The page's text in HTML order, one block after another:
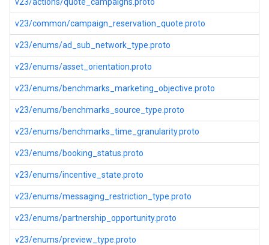
v23/common/campaign_reservation_quote.proto
v23/enums/ad_sub_network_type.proto
v23/enums/asset_orientation.proto
v23/enums/benchmarks_marketing_objective.proto
v23/enums/benchmarks_source_type.proto
v23/enums/benchmarks_time_granularity.proto
v23/enums/booking_status.proto
v23/enums/incentive_state.proto
v23/enums/messaging_restriction_type.proto
v23/enums/partnership_opportunity.proto
v23/enums/preview_type.proto